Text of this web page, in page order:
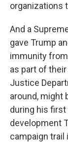
organizations
And a
gave Trump
immunity
as part of
Justice
around, might
during his
development
campaign